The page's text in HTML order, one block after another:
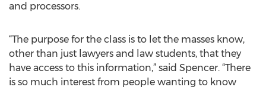
and processors.
“The purpose for the class is to let the masses know,
other than just lawyers and law students, that they
have access to this information,” said Spencer. “There
is so much interest from people wanting to know